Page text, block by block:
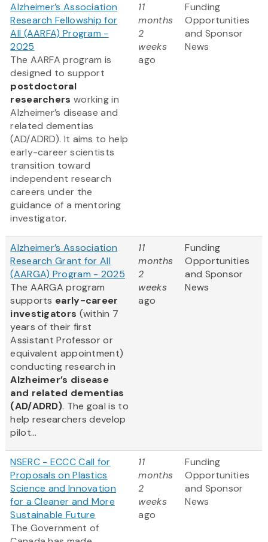
Alzheimer’s Association
Research Fellowship for
All (AARFA) Program -
2025
The AARFA program is
designed to support
postdoctoral
researchers working in
Alzheimer’s disease and
related dementias
(AD/ADRD). It aims to help
early-career scientists
transition toward
independent research
careers under the
guidance of a mentoring
investigator.
11
months
2
weeks
ago
Funding
Opportunities
and Sponsor
News
Alzheimer’s Association
Research Grant for All
(AARGA) Program - 2025
The AARGA program
supports early-career
investigators (within 7
years of their first
Assistant Professor or
equivalent appointment)
conducting research in
Alzheimer’s disease
and related dementias
(AD/ADRD). The goal is to
help researchers develop
pilot...
11
months
2
weeks
ago
Funding
Opportunities
and Sponsor
News
NSERC - ECCC Call for
Proposals on Plastics
Science and Innovation
for a Cleaner and More
Sustainable Future
The Government of
11
months
2
weeks
ago
Funding
Opportunities
and Sponsor
News